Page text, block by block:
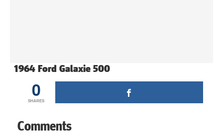
1964 Ford Galaxie 500
0
SHARES
Comments